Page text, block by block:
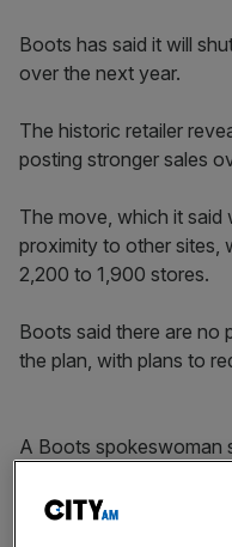
Boots has said it will
over the next year.
The historic retailer
posting stronger sales
The move, which it said
proximity to other sites,
2,200 to 1,900 stores.
Boots said there are no
the plan, with plans to
A Boots spokeswoman
where they are needed